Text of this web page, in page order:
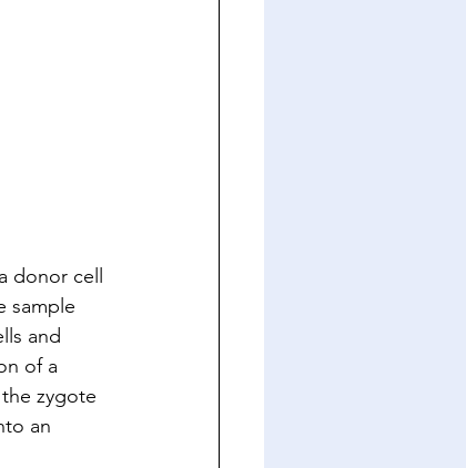
donor cell
sample
and
of a
zygote
an